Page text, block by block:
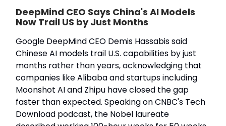
DeepMind CEO Says China's AI Models
Now Trail US by Just Months
Google DeepMind CEO Demis Hassabis said
Chinese AI models trail U.S. capabilities by just
months rather than years, acknowledging that
companies like Alibaba and startups including
Moonshot AI and Zhipu have closed the gap
faster than expected. Speaking on CNBC's Tech
Download podcast, the Nobel laureate